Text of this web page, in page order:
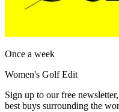
Once a week
Women's Golf Edit
Sign up to our free
best buys surrounding the